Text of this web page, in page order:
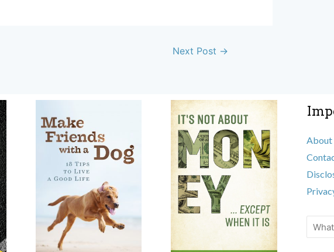
Next Post →
About
Search
This